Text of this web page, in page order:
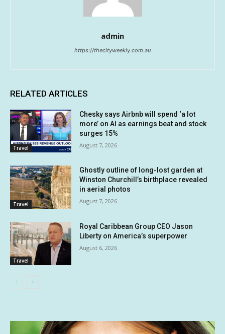
admin
https://thecityweekly.com.au
RELATED ARTICLES
Travel
Chesky says Airbnb will spend ‘a lot
more’ on AI as earnings beat and stock
surges 15%
August 7, 2026
Travel
Ghostly outline of long-lost garden at
Winston Churchill’s birthplace revealed
in aerial photos
August 7, 2026
Travel
Royal Caribbean Group CEO Jason
Liberty on America’s superpower
August 6, 2026